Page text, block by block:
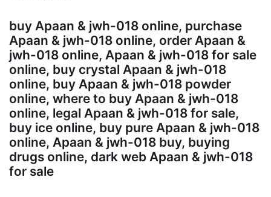
buy Apaan & jwh-018 online, purchase
Apaan & jwh-018 online, order Apaan &
jwh-018 online, Apaan & jwh-018 for sale
online, buy crystal Apaan & jwh-018
online, buy Apaan & jwh-018 powder
online, where to buy Apaan & jwh-018
online, legal Apaan & jwh-018 for sale,
buy ice online, buy pure Apaan & jwh-018
online, Apaan & jwh-018 buy, buying
drugs online, dark web Apaan & jwh-018
for sale